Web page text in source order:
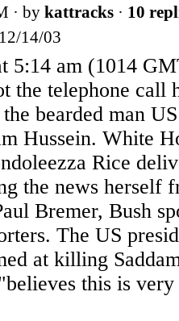
· by kattracks · 10
14/03
5:14 am (1014
the telephone call
bearded man
Hussein. White
Rice
the news herself
Bremer, Bush
The US
at killing
this is